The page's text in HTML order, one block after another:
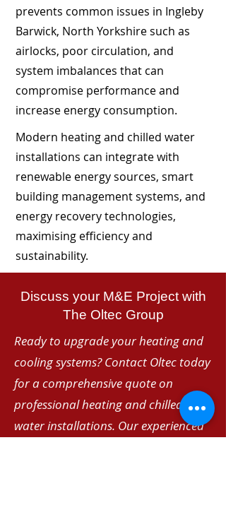
prevents common issues in Ingleby
Barwick, North Yorkshire such as
airlocks, poor circulation, and
system imbalances that can
compromise performance and
increase energy consumption.
Modern heating and chilled water
installations can integrate with
renewable energy sources, smart
building management systems, and
energy recovery technologies,
maximising efficiency and
sustainability.
Discuss your M&E Project with
The Oltec Group
Ready to upgrade your heating and
cooling systems? Contact Oltec today
for a comprehensive quote on
professional heating and chilled
water installations. Our experienced